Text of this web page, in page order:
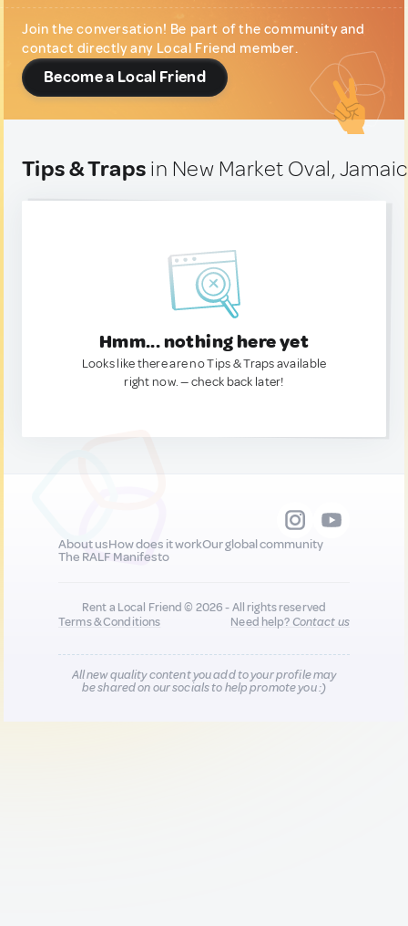
Join the conversation! Be part of the community and
contact directly any Local Friend member.
Become a Local Friend
Tips & Traps in New Market Oval,
Hmm... nothing here yet
Looks like there are no Tips & Traps available
right now. — check back later!
About usHow does it workOur global community
The RALF Manifesto
Rent a Local Friend © 2026 - All rights reserved
Terms & Conditions
Need help?Contact us
All new quality content you add to your profile may
be shared on our socials to help promote you :)